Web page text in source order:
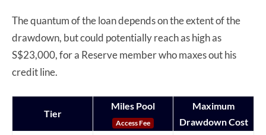
The quantum of the loan depends on the extent of the
drawdown, but could potentially reach as high as
S$23,000, for a Reserve member who maxes out his
credit line.
Tier
Miles Pool
Access Fee
Maximum
Drawdown Cost